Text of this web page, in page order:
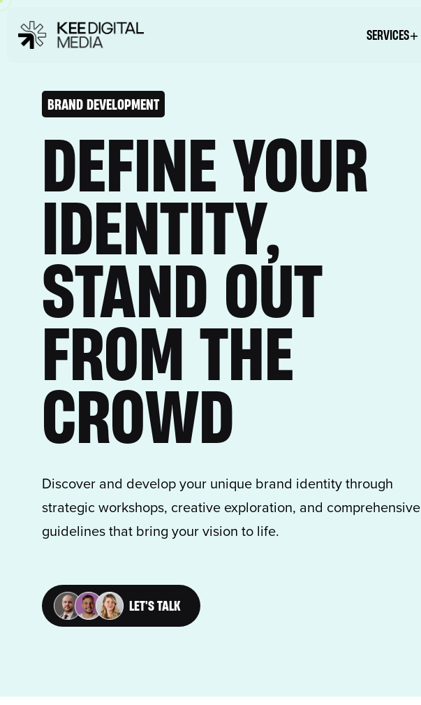
SERVICES
BRAND DEVELOPMENT
DEFINE YOUR
IDENTITY,
STAND OUT
FROM THE
CROWD
Discover and develop your unique brand identity through
strategic workshops, creative exploration, and comprehensive
guidelines that bring your vision to life.
LET'S TALK